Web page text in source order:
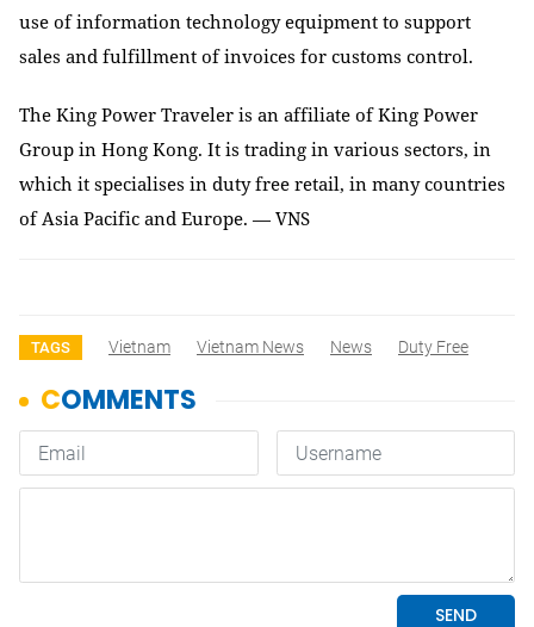
use of information technology equipment to support
sales and fulfillment of invoices for customs control.
The King Power Traveler is an affiliate of King Power
Group in Hong Kong. It is trading in various sectors, in
which it specialises in duty free retail, in many countries
of Asia Pacific and Europe. — VNS
TAGS Vietnam Vietnam News News Duty Free